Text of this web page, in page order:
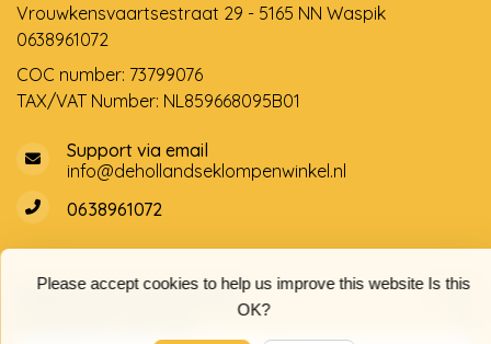
Please accept cookies to help us improve this website Is this
OK?
Vrouwkensvaartsestraat 29 - 5165 NN Waspik
0638961072
COC number: 73799076
TAX/VAT Number: NL859668095B01
Support via email
info@dehollandseklompenwinkel.nl
0638961072
Opening hoursSocials